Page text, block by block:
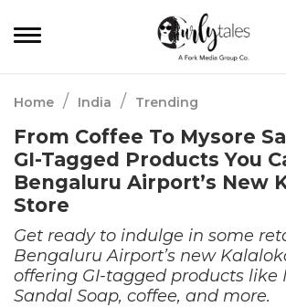
Home / India / Trending
From Coffee To Mysore
GI-Tagged Products You
Bengaluru Airport’s New
Store
Get ready to indulge in some
Bengaluru Airport’s new
offering GI-tagged products like
Sandal Soap, coffee, and more.